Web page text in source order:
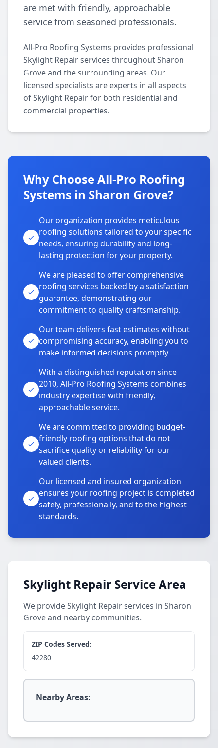
are met with friendly, approachable
service from seasoned professionals.
All-Pro Roofing Systems provides professional
Skylight Repair services throughout Sharon
Grove and the surrounding areas. Our
licensed specialists are experts in all aspects
of Skylight Repair for both residential and
commercial properties.
Why Choose All-Pro Roofing
Systems in Sharon Grove?
Our organization provides meticulous
roofing solutions tailored to your specific
needs, ensuring durability and long-
lasting protection for your property.
We are pleased to offer comprehensive
roofing services backed by a satisfaction
guarantee, demonstrating our
commitment to quality craftsmanship.
Our team delivers fast estimates without
compromising accuracy, enabling you to
make informed decisions promptly.
With a distinguished reputation since
2010, All-Pro Roofing Systems combines
industry expertise with friendly,
approachable service.
We are committed to providing budget-
friendly roofing options that do not
sacrifice quality or reliability for our
valued clients.
Our licensed and insured organization
ensures your roofing project is completed
safely, professionally, and to the highest
standards.
Skylight Repair Service Area
We provide Skylight Repair services in Sharon
Grove and nearby communities.
ZIP Codes Served:
42280
Nearby Areas: